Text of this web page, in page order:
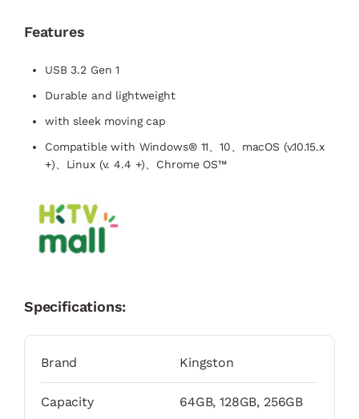
Features
USB 3.2 Gen 1
Durable and lightweight
with sleek moving cap
Compatible with Windows® 11、10、macOS (v.10.15.x
+)、Linux (v. 4.4 +)、Chrome OS™
Specifications:
Brand Kingston
Capacity 64GB, 128GB, 256GB